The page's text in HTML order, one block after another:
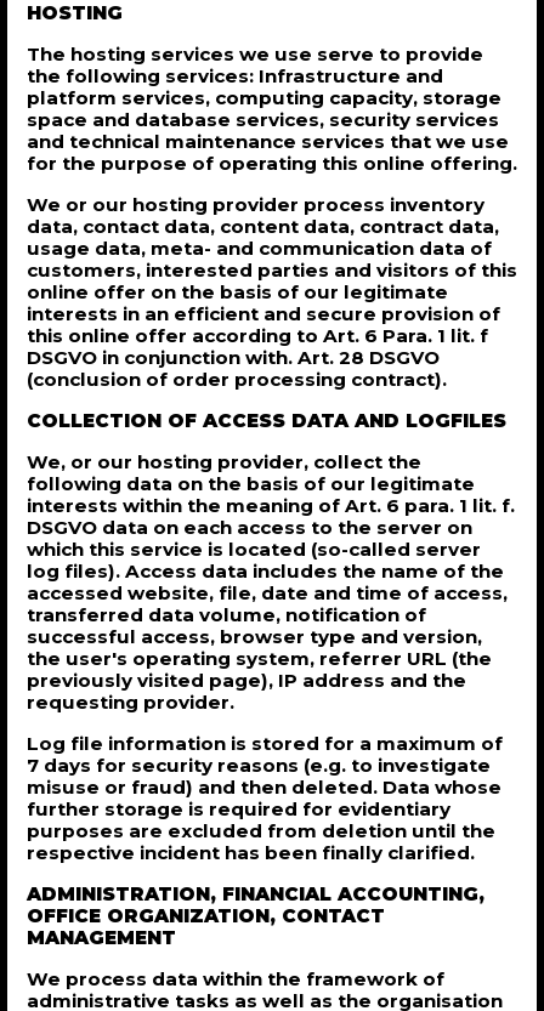
HOSTING
The hosting services we use serve to provide
the following services: Infrastructure and
platform services, computing capacity, storage
space and database services, security services
and technical maintenance services that we use
for the purpose of operating this online offering.
We or our hosting provider process inventory
data, contact data, content data, contract data,
usage data, meta- and communication data of
customers, interested parties and visitors of this
online offer on the basis of our legitimate
interests in an efficient and secure provision of
this online offer according to Art. 6 Para. 1 lit. f
DSGVO in conjunction with. Art. 28 DSGVO
(conclusion of order processing contract).
COLLECTION OF ACCESS DATA AND LOGFILES
We, or our hosting provider, collect the
following data on the basis of our legitimate
interests within the meaning of Art. 6 para. 1 lit. f.
DSGVO data on each access to the server on
which this service is located (so-called server
log files). Access data includes the name of the
accessed website, file, date and time of access,
transferred data volume, notification of
successful access, browser type and version,
the user's operating system, referrer URL (the
previously visited page), IP address and the
requesting provider.
Log file information is stored for a maximum of
7 days for security reasons (e.g. to investigate
misuse or fraud) and then deleted. Data whose
further storage is required for evidentiary
purposes are excluded from deletion until the
respective incident has been finally clarified.
ADMINISTRATION, FINANCIAL ACCOUNTING,
OFFICE ORGANIZATION, CONTACT
MANAGEMENT
We process data within the framework of
administrative tasks as well as the organisation